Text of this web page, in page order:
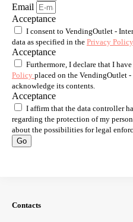
Email
Acceptance
I consent to VendingOutlet -
data as specified in the Privacy Policy
Acceptance
Furthermore, I declare that I
Policy placed on the VendingOutlet
acknowledge its contents.
Acceptance
I affirm that the data controller
regarding the protection of my
about the possibilities for legal
Go
Contacts